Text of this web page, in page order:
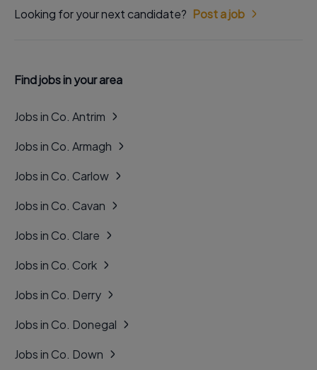
Looking for your next candidate? Post a job
Find jobs in your area
Jobs in Co. Antrim
Jobs in Co. Armagh
Jobs in Co. Carlow
Jobs in Co. Cavan
Jobs in Co. Clare
Jobs in Co. Cork
Jobs in Co. Derry
Jobs in Co. Donegal
Jobs in Co. Down